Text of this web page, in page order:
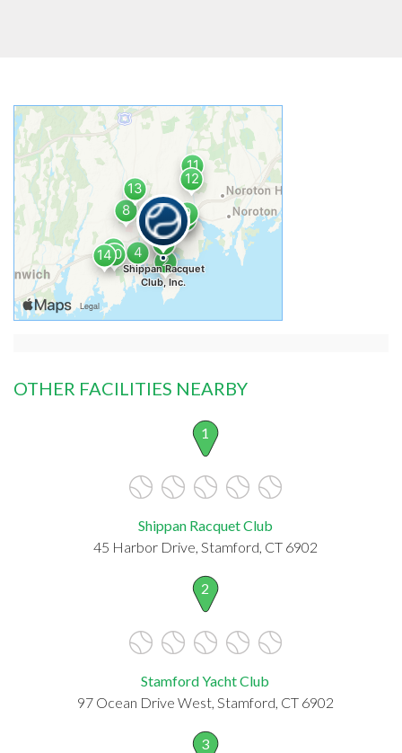
OTHER FACILITIES NEARBY
1
Shippan Racquet Club
45 Harbor Drive, Stamford, CT 6902
2
Stamford Yacht Club
97 Ocean Drive West, Stamford, CT 6902
3